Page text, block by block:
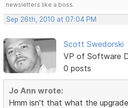
newsletters like a boss.
Sep 26th, 2010 at 07:04 PM
Scott Swedorski
VP of Software
0 posts
Jo Ann wrote:
Hmm isn't that what the